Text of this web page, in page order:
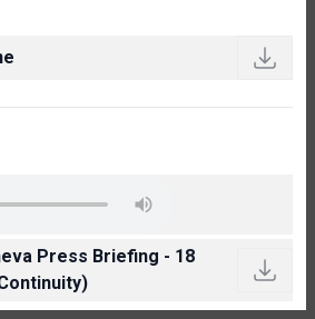
Press Briefing - 18